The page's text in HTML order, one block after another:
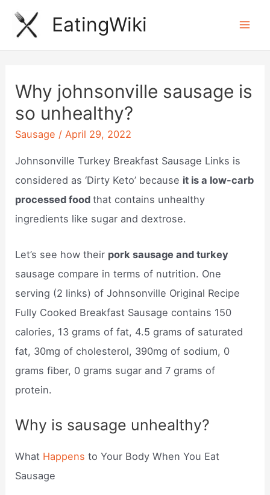
Skip
EatingWiki
Why johnsonville sausage is
so unhealthy?
Sausage /April 29, 2022
Johnsonville Turkey Breakfast Sausage Links is
considered as ‘Dirty Keto’ because it is a low-carb
processed foodthat contains unhealthy
ingredients like sugar and dextrose.
Let’s see how their pork sausage and turkey
sausage compare in terms of nutrition. One
serving (2 links) of Johnsonville Original Recipe
Fully Cooked Breakfast Sausage contains 150
calories, 13 grams of fat, 4.5 grams of saturated
fat, 30mg of cholesterol, 390mg of sodium, 0
grams fiber, 0 grams sugar and 7 grams of
protein.
Why is sausage unhealthy?
What Happensto Your Body When You Eat
Sausage